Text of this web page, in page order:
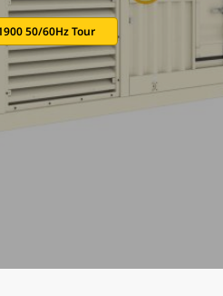
50/60Hz Tour